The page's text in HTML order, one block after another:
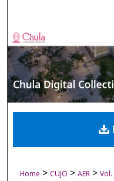
Digital
Home > CUJO > AER >